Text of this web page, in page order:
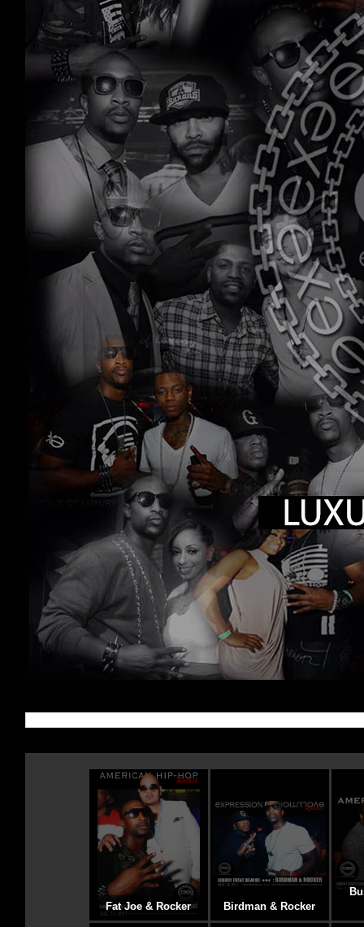
Fat Joe & Rocker Birdman & Rocker